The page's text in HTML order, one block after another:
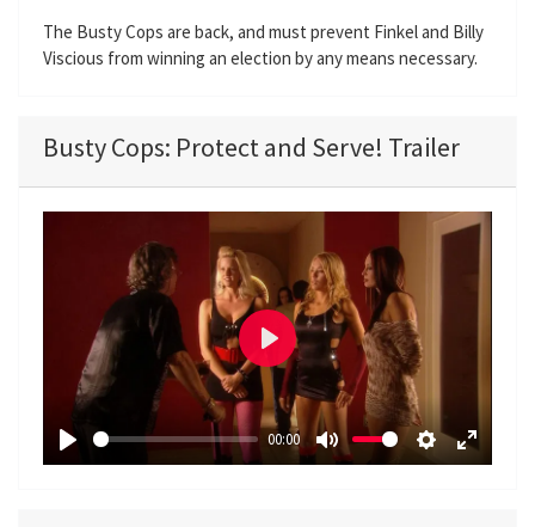
The Busty Cops are back, and must prevent Finkel and Billy
Viscious from winning an election by any means necessary.
Busty Cops: Protect and Serve! Trailer
P
00:00
M
S
E
P
a